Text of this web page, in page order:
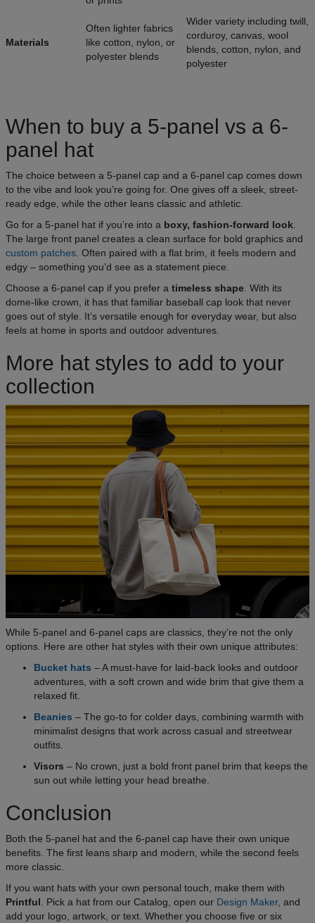
Materials
Often lighter fabrics
like cotton, nylon, or
polyester blends
Wider variety including twill,
corduroy, canvas, wool
blends, cotton, nylon, and
polyester
When to buy a 5-panel vs a 6-
panel hat
The choice between a 5-panel cap and a 6-panel cap comes down
to the vibe and look you’re going for. One gives off a sleek, street-
ready edge, while the other leans classic and athletic.
Go for a 5-panel hat if you’re into a boxy, fashion-forward look.
The large front panel creates a clean surface for bold graphics and
custom patches. Often paired with a flat brim, it feels modern and
edgy – something you’d see as a statement piece.
Choose a 6-panel cap if you prefer a timeless shape. With its
dome-like crown, it has that familiar baseball cap look that never
goes out of style. It’s versatile enough for everyday wear, but also
feels at home in sports and outdoor adventures.
More hat styles to add to your
collection
While 5-panel and 6-panel caps are classics, they’re not the only
options. Here are other hat styles with their own unique attributes:
Bucket hats – A must-have for laid-back looks and outdoor
adventures, with a soft crown and wide brim that give them a
relaxed fit.
Beanies – The go-to for colder days, combining warmth with
minimalist designs that work across casual and streetwear
outfits.
Visors – No crown, just a bold front panel brim that keeps the
sun out while letting your head breathe.
Conclusion
Both the 5-panel hat and the 6-panel cap have their own unique
benefits. The first leans sharp and modern, while the second feels
more classic.
If you want hats with your own personal touch, make them with
Printful . Pick a hat from our Catalog, open our Design Maker, and
add your logo, artwork, or text. Whether you choose five or six